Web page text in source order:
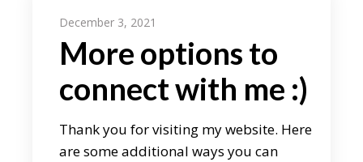
December 3, 2021
More options to
connect with me :)
Thank you for visiting my website. Here
are some additional ways you can